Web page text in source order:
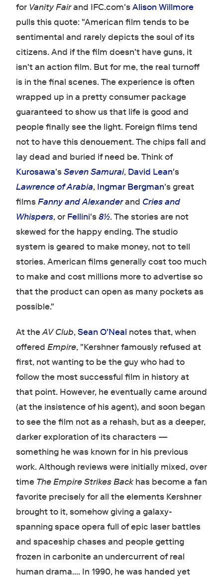
for Vanity Fairand IFC.com'sAlison Willmore
pulls this quote: "American film tends to be
sentimental and rarely depicts the soul of its
citizens. And if the film doesn't have guns, it
isn't an action film. But for me, the real turnoff
is in the final scenes. The experience is often
wrapped up in a pretty consumer package
guaranteed to show us that life is good and
people finally see the light. Foreign films tend
not to have this denouement. The chips fall and
lay dead and buried if need be. Think of
Kurosawa'sSeven Samurai, David Lean's
Lawrence of Arabia, Ingmar Bergman's great
filmsFanny and Alexanderand Cries and
Whispers, or Fellini's8½. The stories are not
skewed for the happy ending. The studio
system is geared to make money, not to tell
stories. American films generally cost too much
to make and cost millions more to advertise so
that the product can open as many pockets as
possible."
At theAV Club,Sean O'Neal notes that, when
offered Empire, "Kershner famously refused at
first, not wanting to be the guy who had to
follow the most successful film in history at
that point. However, he eventually came around
(at the insistence of his agent), and soon began
to see the film not as a rehash, but as a deeper,
darker exploration of its characters —
something he was known for in his previous
work. Although reviews were initially mixed, over
time The Empire Strikes Backhas become a fan
favorite precisely for all the elements Kershner
brought to it, somehow giving a galaxy-
spanning space opera full of epic laser battles
and spaceship chases and people getting
frozen in carbonite an undercurrent of real
human drama.... In 1990, he was handed yet